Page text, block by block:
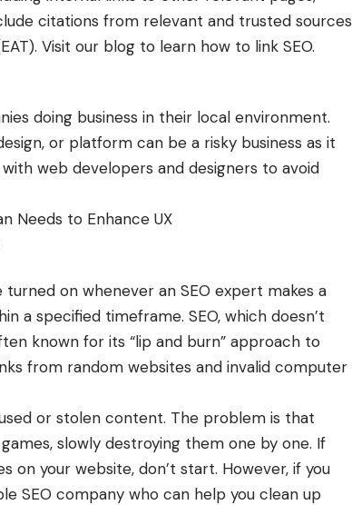
citations from relevant and trusted sources
Visit our blog to learn how to link SEO.
doing business in their local environment.
or platform can be a risky business as it
web developers and designers to avoid
Needs to Enhance UX
on whenever an SEO expert makes a
a specified timeframe. SEO, which doesn’t
known for its “lip and burn” approach to
from random websites and invalid computer
or stolen content. The problem is that
slowly destroying them one by one. If
on your website, don’t start. However, if you
SEO company who can help you clean up